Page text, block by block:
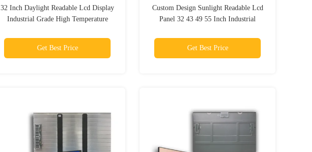
32 Inch Daylight Readable Lcd Display
Industrial Grade High Temperature
Get Best Price
Custom Design Sunlight Readable Lcd
Panel 32 43 49 55 Inch Industrial
Get Best Price